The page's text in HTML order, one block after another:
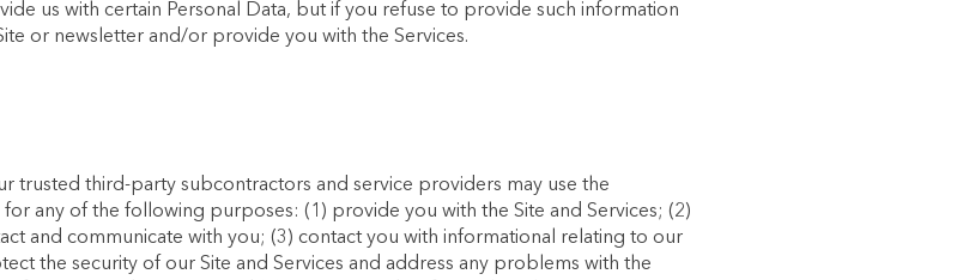
us with certain Personal Data, but if you refuse to provide such information
or newsletter and/or provide you with the Services.
trusted third-party subcontractors and service providers may use the
any of the following purposes: (1) provide you with the Site and Services; (2)
and communicate with you; (3) contact you with informational relating to our
the security of our Site and Services and address any problems with the